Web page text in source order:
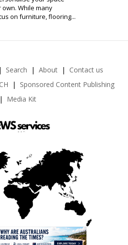
While many
on furniture, flooring...
Search About
Contact us
Sponsored Content Publishing
Media Kit